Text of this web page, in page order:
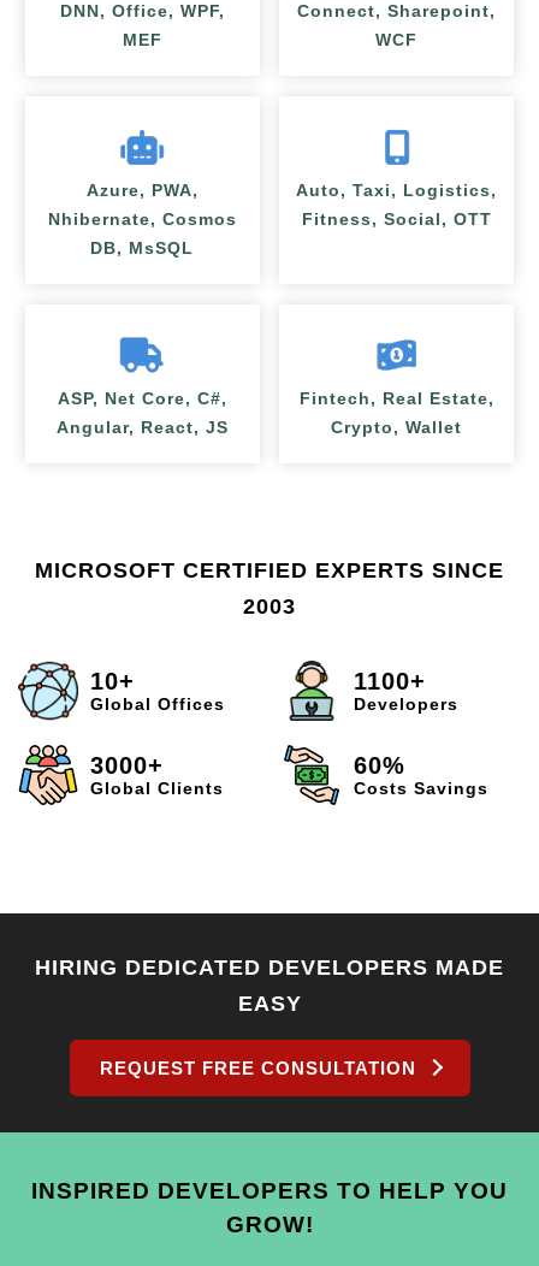
DNN, Office, WPF,
MEF
Connect, Sharepoint,
WCF
Azure, PWA,
Nhibernate, Cosmos
DB, MsSQL
Auto, Taxi, Logistics,
Fitness, Social, OTT
ASP, Net Core, C#,
Angular, React, JS
Fintech, Real Estate,
Crypto, Wallet
MICROSOFT CERTIFIED EXPERTS SINCE
2003
10+
Global Offices
1100+
Developers
3000+
Global Clients
60%
Costs Savings
HIRING DEDICATED DEVELOPERS MADE
EASY
REQUEST FREE CONSULTATION
INSPIRED DEVELOPERS TO HELP YOU
GROW!